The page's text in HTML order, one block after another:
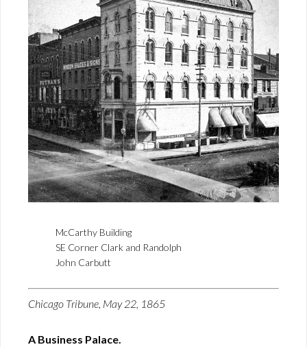
McCarthy Building
SE Corner Clark and Randolph
John Carbutt
Chicago Tribune, May 22, 1865
A Business Palace.